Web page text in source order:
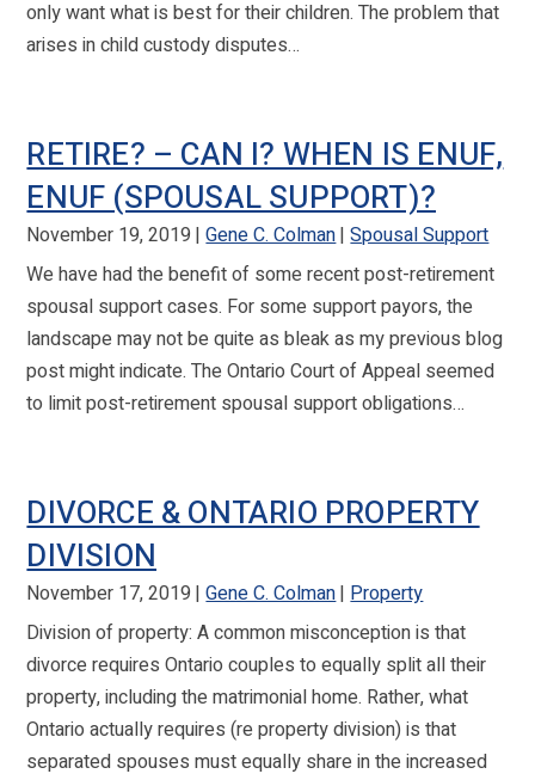
only want what is best for their children. The problem that
arises in child custody disputes…
RETIRE? – CAN I? WHEN IS ENUF,
ENUF (SPOUSAL SUPPORT)?
November 19, 2019 Gene C. Colman Spousal Support
We have had the benefit of some recent post-retirement
spousal support cases. For some support payors, the
landscape may not be quite as bleak as my previous blog
post might indicate. The Ontario Court of Appeal seemed
to limit post-retirement spousal support obligations…
DIVORCE & ONTARIO PROPERTY
DIVISION
November 17, 2019 Gene C. Colman Property
Division of property: A common misconception is that
divorce requires Ontario couples to equally split all their
property, including the matrimonial home. Rather, what
Ontario actually requires (re property division) is that
separated spouses must equally share in the increased